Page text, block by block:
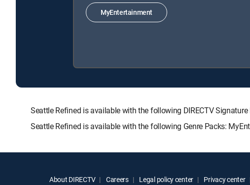
MyEntertainment
Seattle Refined is available with the following DIRECTV Signature
Seattle Refined is available with the following Genre Packs:
About DIRECTV Careers Legal policy center Privacy center